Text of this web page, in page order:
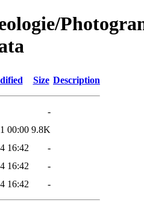
Size Description
-
00:00 9.8K
16:42
-
16:42
-
16:42 -